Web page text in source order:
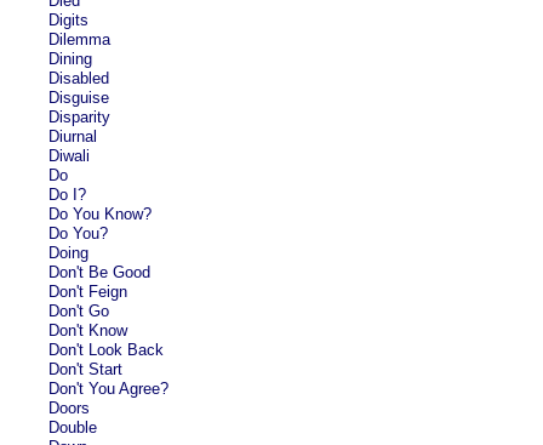
Digits
Dilemma
Dining
Disabled
Disguise
Disparity
Diurnal
Diwali
Do
Do I?
Do You Know?
Do You?
Doing
Don't Be Good
Don't Feign
Don't Go
Don't Know
Don't Look Back
Don't Start
Don't You Agree?
Doors
Double